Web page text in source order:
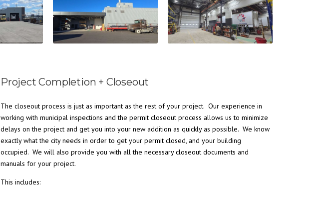
Project Completion + Closeout
The closeout process is just as important as the rest of your project. Our experience in
working with municipal inspections and the permit closeout process allows us to minimize
delays on the project and get you into your new addition as quickly as possible. We know
exactly what the city needs in order to get your permit closed, and your building
occupied. We will also provide you with all the necessary closeout documents and
manuals for your project.
This includes: